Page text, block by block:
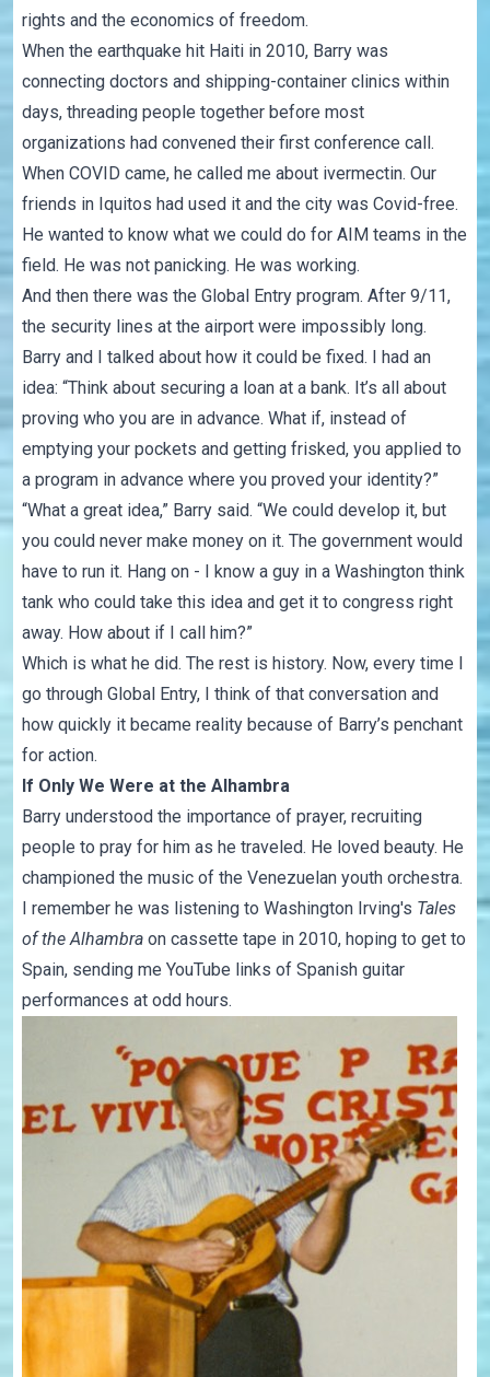
rights and the economics of freedom.
When the earthquake hit Haiti in 2010, Barry was
connecting doctors and shipping-container clinics within
days, threading people together before most
organizations had convened their first conference call.
When COVID came, he called me about ivermectin. Our
friends in Iquitos had used it and the city was Covid-free.
He wanted to know what we could do for AIM teams in the
field. He was not panicking. He was working.
And then there was the Global Entry program. After 9/11,
the security lines at the airport were impossibly long.
Barry and I talked about how it could be fixed. I had an
idea: “Think about securing a loan at a bank. It’s all about
proving who you are in advance. What if, instead of
emptying your pockets and getting frisked, you applied to
a program in advance where you proved your identity?”
“What a great idea,” Barry said. “We could develop it, but
you could never make money on it. The government would
have to run it. Hang on - I know a guy in a Washington think
tank who could take this idea and get it to congress right
away. How about if I call him?”
Which is what he did. The rest is history. Now, every time I
go through Global Entry, I think of that conversation and
how quickly it became reality because of Barry’s penchant
for action.
If Only We Were at the Alhambra
Barry understood the importance of prayer, recruiting
people to pray for him as he traveled. He loved beauty. He
championed the music of the Venezuelan youth orchestra.
I remember he was listening to Washington Irving's Tales
of the Alhambra on cassette tape in 2010, hoping to get to
Spain, sending me YouTube links of Spanish guitar
performances at odd hours.